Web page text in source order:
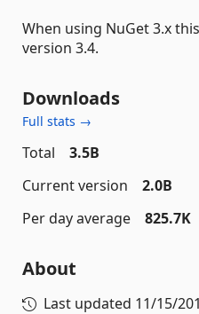
When using NuGet 3.x
version 3.4.
Downloads
Full stats →
Total
3.5B
Current version
2.0B
Per day average
825.7K
About
Last updated 11/15/